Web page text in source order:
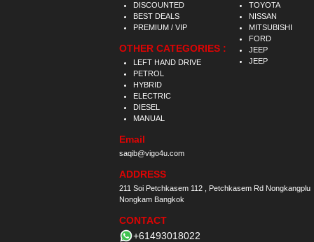
DISCOUNTED
BEST DEALS
PREMIUM / VIP
OTHER CATEGORIES :
LEFT HAND DRIVE
PETROL
HYBRID
ELECTRIC
DIESEL
MANUAL
Email
saqib@vigo4u.com
ADDRESS
211 Soi Petchkasem 112 , Petchkasem Rd Nongkangplu
Nongkam Bangkok
CONTACT
+61493018022
TOYOTA
NISSAN
MITSUBISHI
FORD
JEEP
JEEP